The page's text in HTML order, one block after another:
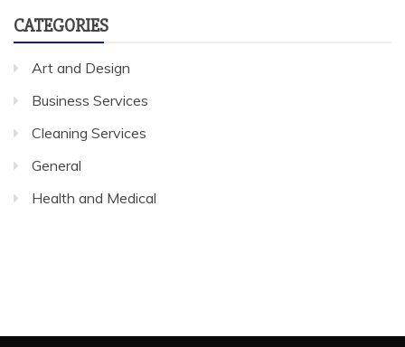
Business Services
Cleaning Services
General
Health and Medical